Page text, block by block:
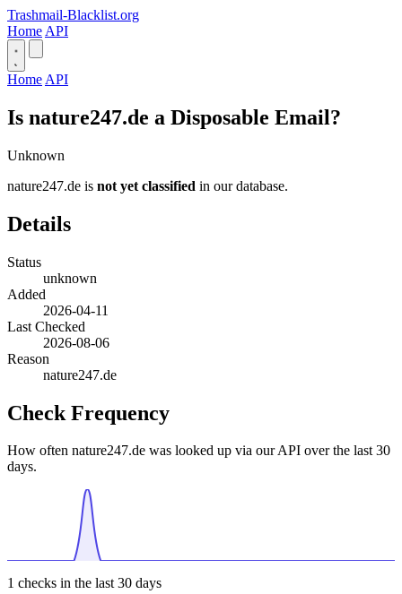
Trashmail-Blacklist.org
Home API
Home API
Is nature247.de a Disposable Email?
Unknown
nature247.de is not yet classified in our database.
Details
Status
unknown
Added
2026-04-11
Last Checked
2026-08-06
Reason
nature247.de
Check Frequency
How often nature247.de was looked up via our API over the last 30
days.
1 checks in the last 30 days